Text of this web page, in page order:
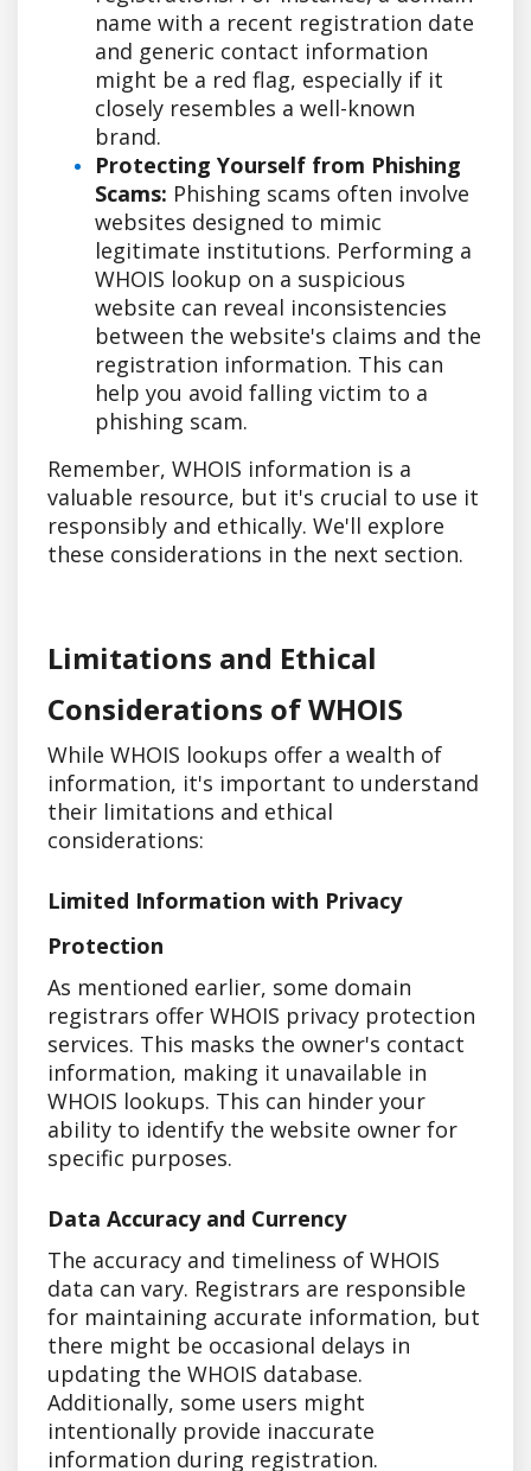
name with a recent registration date
and generic contact information
might be a red flag, especially if it
closely resembles a well-known
brand.
Protecting Yourself from Phishing
Scams: Phishing scams often involve
websites designed to mimic
legitimate institutions. Performing a
WHOIS lookup on a suspicious
website can reveal inconsistencies
between the website's claims and the
registration information. This can
help you avoid falling victim to a
phishing scam.
Remember, WHOIS information is a
valuable resource, but it's crucial to use it
responsibly and ethically. We'll explore
these considerations in the next section.
Limitations and Ethical
Considerations of WHOIS
While WHOIS lookups offer a wealth of
information, it's important to understand
their limitations and ethical
considerations:
Limited Information with Privacy
Protection
As mentioned earlier, some domain
registrars offer WHOIS privacy protection
services. This masks the owner's contact
information, making it unavailable in
WHOIS lookups. This can hinder your
ability to identify the website owner for
specific purposes.
Data Accuracy and Currency
The accuracy and timeliness of WHOIS
data can vary. Registrars are responsible
for maintaining accurate information, but
there might be occasional delays in
updating the WHOIS database.
Additionally, some users might
intentionally provide inaccurate
information during registration.